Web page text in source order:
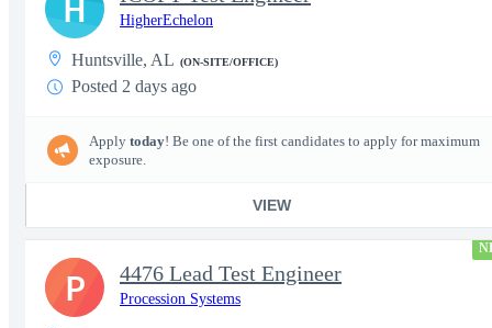
HigherEchelon
Huntsville, AL (ON-SITE/OFFICE)
Posted 2 days ago
Apply today! Be one of the first candidates to apply for maximum
exposure.
VIEW
4476 Lead Test Engineer
Procession Systems
P